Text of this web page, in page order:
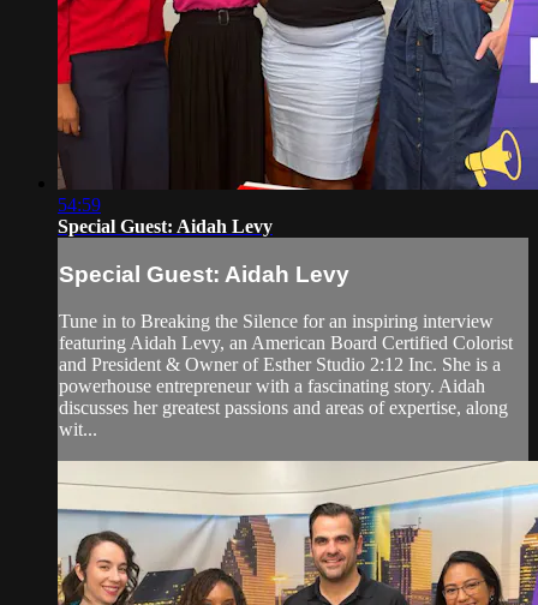
54:59
Special Guest: Aidah Levy
Special Guest: Aidah Levy
Tune in to Breaking the Silence for an inspiring interview
featuring Aidah Levy, an American Board Certified Colorist
and President & Owner of Esther Studio 2:12 Inc. She is a
powerhouse entrepreneur with a fascinating story. Aidah
discusses her greatest passions and areas of expertise, along
wit...